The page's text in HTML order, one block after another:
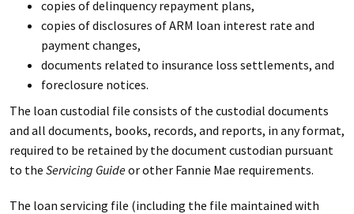
copies of delinquency repayment plans,
copies of disclosures of ARM loan interest rate and
payment changes,
documents related to insurance loss settlements, and
foreclosure notices.
The loan custodial file consists of the custodial documents
and all documents, books, records, and reports, in any format,
required to be retained by the document custodian pursuant
to the Servicing Guideor other Fannie Mae requirements.
The loan servicing file (including the file maintained with